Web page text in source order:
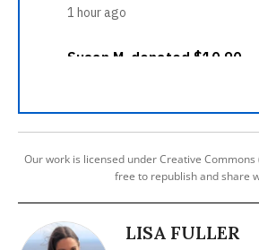
Our work is licensed under Creative Commons
free to republish and share
LISA FULLER